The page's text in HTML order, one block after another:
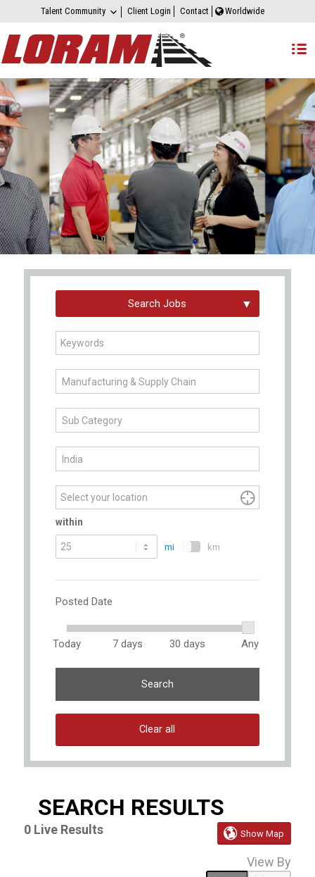
Talent Community Client Login Contact Worldwide
SEARCH RESULTS
 Show Map
0Live Results
View By
Search Jobs
Begin
typing
to
find
suggestions.
Manufacturing & Supply Chain
Sub Category
India

within
mi km
Posted Date
Today 7 days 30 days Any
Search
Clear all